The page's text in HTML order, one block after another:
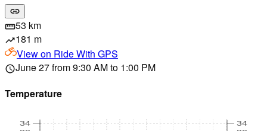
link
straighten53 km
trending_up181 m
View on Ride With GPS
scheduleJune 27 from 9:30 AM to 1:00 PM
Temperature
34
34